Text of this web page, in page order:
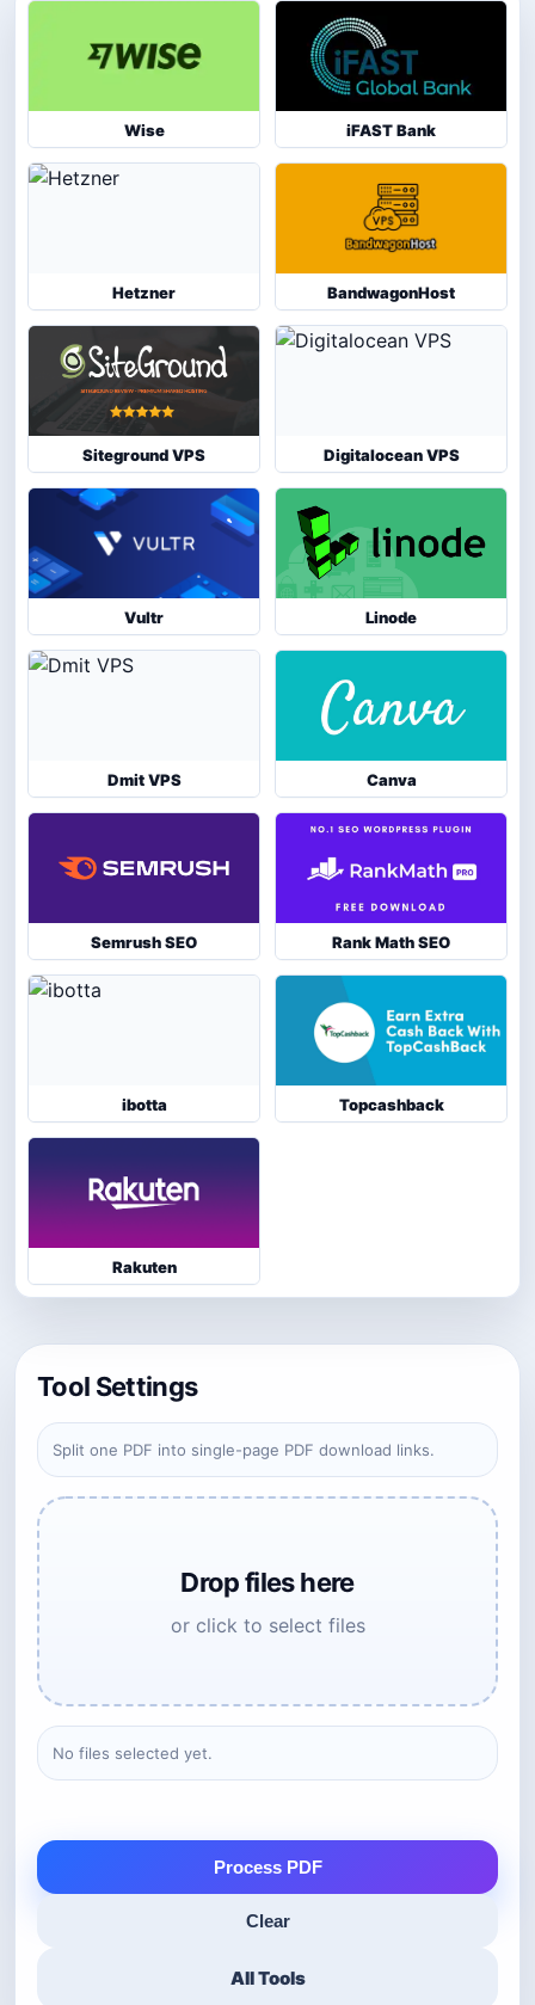
Wise iFAST Bank
Hetzner BandwagonHost
Siteground VPS Digitalocean VPS
Vultr Linode
Dmit VPS Canva
Semrush SEO Rank Math SEO
ibotta Topcashback
Rakuten
Tool Settings
Split one PDF into single-page PDF download links.
Drop files here
or click to select files
No files selected yet.
Process PDF
Clear
All Tools